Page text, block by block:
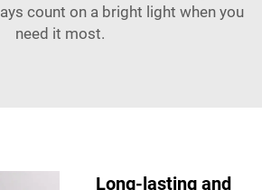
count on a bright light when you
need it most.
Long-lasting and